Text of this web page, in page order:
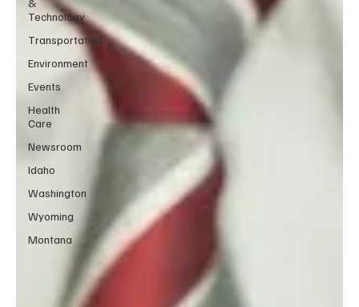
&
Technology
Transportation
Environment
Events
Health
Care
Newsroom
Idaho
Washington
Wyoming
Montana